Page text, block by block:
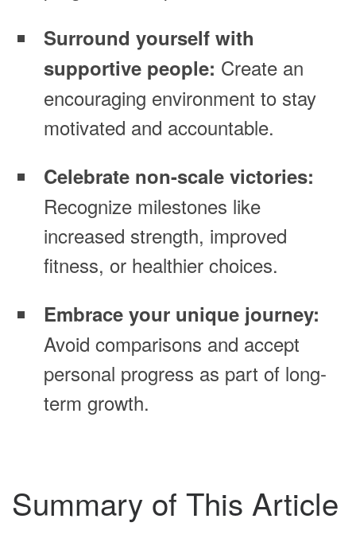
Surround yourself with
supportive people: Create an
encouraging environment to stay
motivated and accountable.
Celebrate non-scale victories:
Recognize milestones like
increased strength, improved
fitness, or healthier choices.
Embrace your unique journey:
Avoid comparisons and accept
personal progress as part of long-
term growth.
Summary of This Article